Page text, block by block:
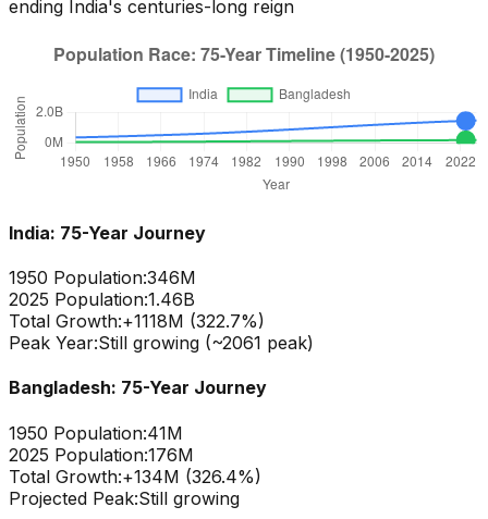
ending India's centuries-long reign
India: 75-Year Journey
1950 Population:346M
2025 Population:1.46B
Total Growth:+1118M (322.7%)
Peak Year:Still growing (~2061 peak)
Bangladesh: 75-Year Journey
1950 Population:41M
2025 Population:176M
Total Growth:+134M (326.4%)
Projected Peak:Still growing